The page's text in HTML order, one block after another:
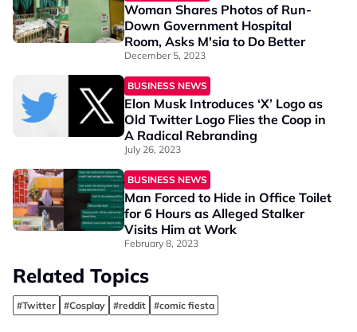
Woman Shares Photos of Run-
Down Government Hospital
Room, Asks M'sia to Do Better
December 5, 2023
BUSINESS NEWS
Elon Musk Introduces ‘X’ Logo as
Old Twitter Logo Flies the Coop in
A Radical Rebranding
July 26, 2023
BUSINESS NEWS
Man Forced to Hide in Office Toilet
for 6 Hours as Alleged Stalker
Visits Him at Work
February 8, 2023
Related Topics
#Twitter #Cosplay #reddit #comic fiesta